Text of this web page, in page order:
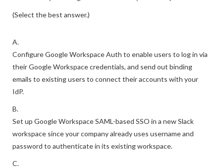
(Select the best answer.)
A.
Configure Google Workspace Auth to enable users to log in via
their Google Workspace credentials, and send out binding
emails to existing users to connect their accounts with your
IdP.
B.
Set up Google Workspace SAML-based SSO in a new Slack
workspace since your company already uses username and
password to authenticate in its existing workspace.
C.